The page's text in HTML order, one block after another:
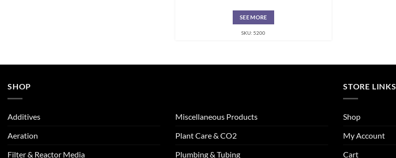
SEE MORE
SKU: 5200
SHOP
Additives
Aeration
Filter & Reactor Media
Miscellaneous Products
Plant Care & CO2
Plumbing & Tubing
STORE LINKS
Shop
My Account
Cart